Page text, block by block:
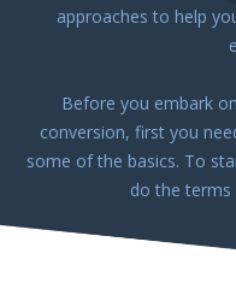
approaches to help
Before you embark
conversion, first you
some of the basics. To
do the terms